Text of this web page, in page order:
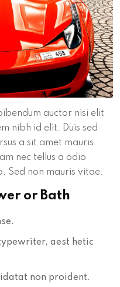
auctor nisi elit
nibh id elit. Duis sed
a sit amet mauris.
nec tellus a odio
Sed non mauris vitae.
or Bath
aest hetic
non proident.